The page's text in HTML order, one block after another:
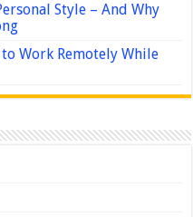
Style – And Why
Work Remotely While